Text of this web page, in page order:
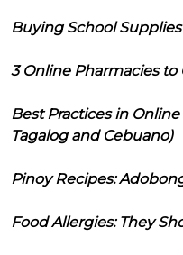
Buying School
3 Online Pharmacies
Best Practices in
Tagalog and Cebuano)
Pinoy Recipes:
Food Allergies: They